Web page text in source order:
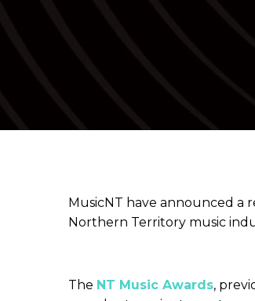
MusicNT have announced a
Northern Territory music
The NT Music Awards,